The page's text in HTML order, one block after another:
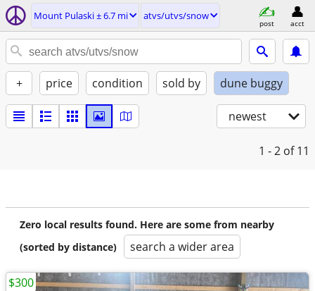
Mount Pulaski ± 6.7 mi atvs/utvs/snow
post acct
+ price condition sold by dune buggy
newest
1 - 2 of 11
Zero local results found. Here are some from nearby
(sorted by distance)
search a wider area
$300